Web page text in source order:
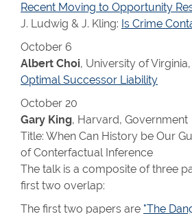
Recent Moving to Opportunity
J. Ludwig & J. Kling: Is Crime
October
Albert Choi, University of
Optimal Successor Liability
October
Gary King, Harvard, Government
Title: When Can History be Our
of Conterfactual Inference
The talk is a composite of three
first two overlap:
The first two papers are "The